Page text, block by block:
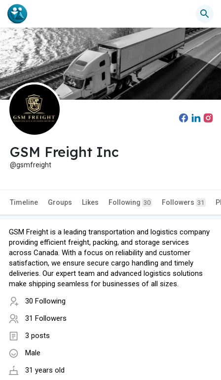
GSM Freight Inc
@gsmfreight
Timeline Groups Likes Following 30 Followers 31
GSM Freight is a leading transportation and logistics company
providing efficient freight, packing, and storage services
across Canada. With a focus on reliability and customer
satisfaction, we ensure secure cargo handling and timely
deliveries. Our expert team and advanced logistics solutions
make shipping seamless for businesses of all sizes.
30 Following
31 Followers
3 posts
Male
31 years old